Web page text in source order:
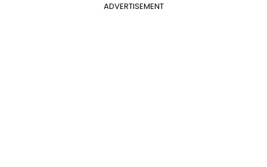
ADVERTISEMENT